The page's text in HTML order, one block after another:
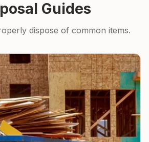
Guides
dispose of common items.